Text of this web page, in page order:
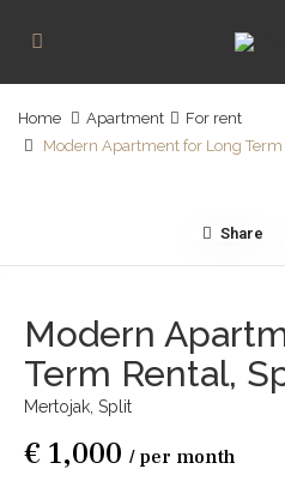
Home Apartment
For rent
Modern Apartment for Long
Share
Modern
Term Rental,
Mertojak,Split
€ 1,000/ per month